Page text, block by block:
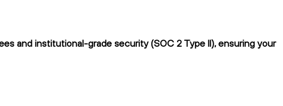
and institutional-grade security (SOC 2 Type II), ensuring your